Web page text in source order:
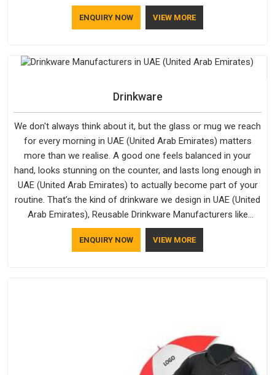
our standards, even though we're based in Delhi. We are also
recognised by buyers as Durable Bags Manufacturers and
water-resistant outer fabrics, reinforced bottoms and metal
ENQUIRY NOW VIEW MORE
Drinkware
We don't always think about it, but the glass or mug we reach
for every morning in UAE (United Arab Emirates) matters
more than we realise. A good one feels balanced in your
hand, looks stunning on the counter, and lasts long enough in
UAE (United Arab Emirates) to actually become part of your
routine. That’s the kind of drinkware we design in UAE (United
Arab Emirates), Reusable Drinkware Manufacturers like
Bespoke Factory put out; practical, well-made and designed
with a bit of personality. If you are looking for Drinkware
ENQUIRY NOW VIEW MORE